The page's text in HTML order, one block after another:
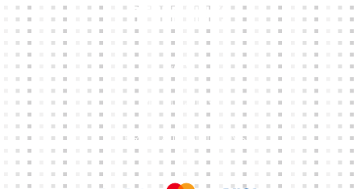
Other Links
CART
MY ACCOUNT
TERMS & CONDITIONS